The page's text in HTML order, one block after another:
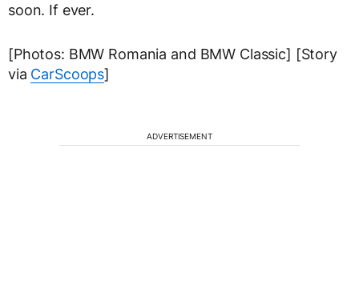
soon. If ever.
[Photos: BMW Romania and BMW Classic] [Story
via CarScoops]
ADVERTISEMENT